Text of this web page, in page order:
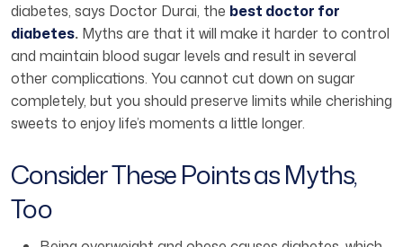
diabetes, says Doctor Durai, the best doctor for
diabetes. Myths are that it will make it harder to control
and maintain blood sugar levels and result in several
other complications. You cannot cut down on sugar
completely, but you should preserve limits while cherishing
sweets to enjoy life’s moments a little longer.
Consider These Points as Myths,
Too